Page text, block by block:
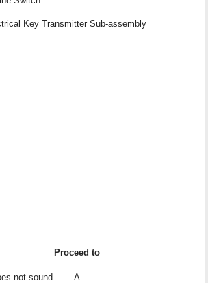
Key Transmitter Sub-assembly
Proceed to
not sound A